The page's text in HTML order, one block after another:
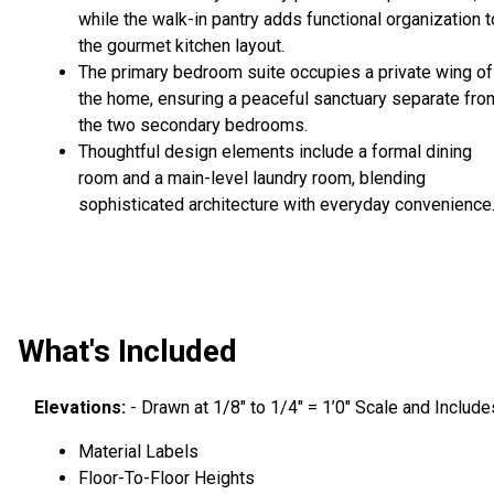
while the walk-in pantry adds functional organization
the gourmet kitchen layout.
The primary bedroom suite occupies a private wing of
the home, ensuring a peaceful sanctuary separate
the two secondary bedrooms.
Thoughtful design elements include a formal dining
room and a main-level laundry room, blending
sophisticated architecture with everyday convenience.
What's Included
Elevations: - Drawn at 1/8″ to 1/4″ = 1’0″ Scale and
Material Labels
Floor-To-Floor Heights